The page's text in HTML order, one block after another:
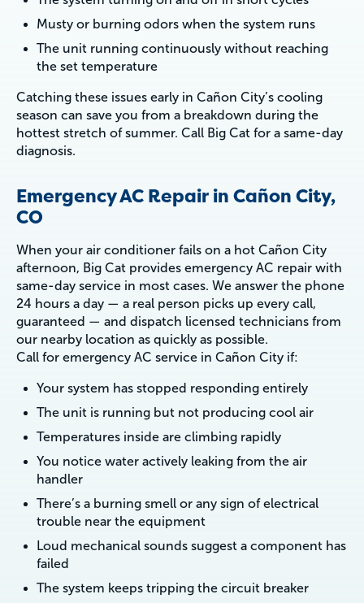
Musty or burning odors when the system runs
The unit running continuously without reaching
the set temperature
Catching these issues early in Cañon City’s cooling
season can save you from a breakdown during the
hottest stretch of summer. Call Big Cat for a same-day
diagnosis.
Emergency AC Repair in Cañon City,
CO
When your air conditioner fails on a hot Cañon City
afternoon, Big Cat provides emergency AC repair with
same-day service in most cases. We answer the phone
24 hours a day — a real person picks up every call,
guaranteed — and dispatch licensed technicians from
our nearby location as quickly as possible.
Call for emergency AC service in Cañon City if:
Your system has stopped responding entirely
The unit is running but not producing cool air
Temperatures inside are climbing rapidly
You notice water actively leaking from the air
handler
There’s a burning smell or any sign of electrical
trouble near the equipment
Loud mechanical sounds suggest a component has
failed
The system keeps tripping the circuit breaker